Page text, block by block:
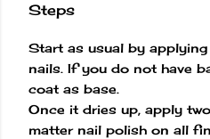
Steps
Start as usual by
nails. If you do not have
coat as base.
Once it dries up, apply
matter nail polish on all